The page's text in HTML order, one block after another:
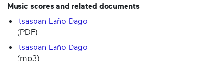
Music scores and related documents
Itsasoan Laño Dago
(PDF)
Itsasoan Laño Dago
(mp3)